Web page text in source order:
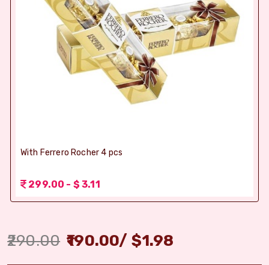
With Ferrero Rocher 4 pcs
299.00 - $ 3.11
290.00 190.00/ $1.98